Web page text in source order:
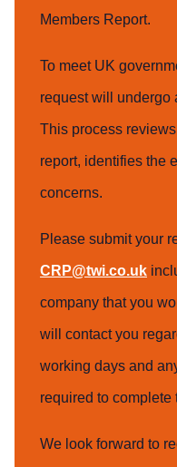
Members Report.
To meet UK
request will undergo
This process
report, identifies the
concerns.
Please submit your
CRP@twi.co.uk
company that you
will contact you
working days and
required to complete
We look forward to